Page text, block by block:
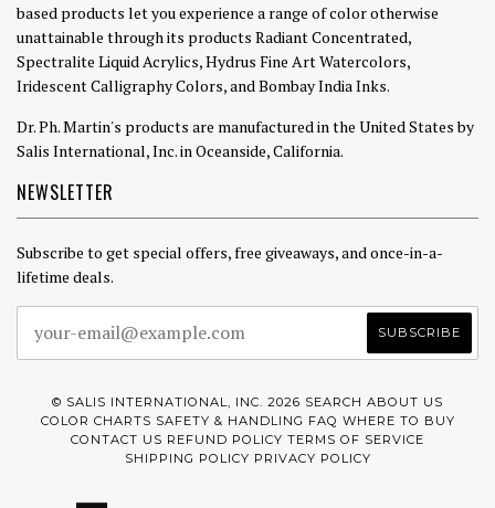
based products let you experience a range of color otherwise
unattainable through its products Radiant Concentrated,
Spectralite Liquid Acrylics, Hydrus Fine Art Watercolors,
Iridescent Calligraphy Colors, and Bombay India Inks.
Dr. Ph. Martin's products are manufactured in the United States by
Salis International, Inc. in Oceanside, California.
NEWSLETTER
Subscribe to get special offers, free giveaways, and once-in-a-
lifetime deals.
© SALIS INTERNATIONAL, INC. 2026 SEARCH ABOUT US
COLOR CHARTS SAFETY & HANDLING FAQ WHERE TO BUY
CONTACT US REFUND POLICY TERMS OF SERVICE
SHIPPING POLICY PRIVACY POLICY